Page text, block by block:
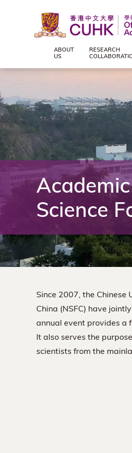
ABOUT
US
RESEARCH
Office
of
Academic
Links
(Mainland
and
Regional),
The
Chinese
University
Hong
Science
Since 2007, the Chinese
China (NSFC) have
annual event provides a
It also serves the
scientists from the